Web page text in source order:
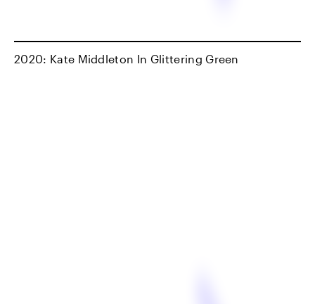
2020: Kate Middleton In Glittering Green